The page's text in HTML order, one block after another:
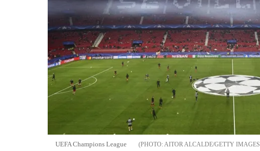
UEFA Champions League AITOR ALCALDE/GETTY IMAGES